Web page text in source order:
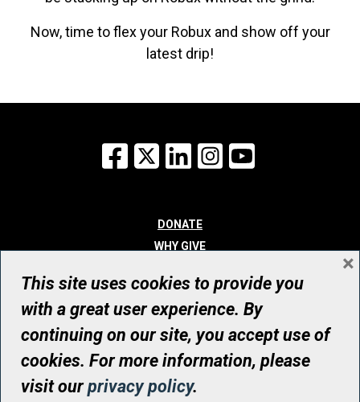
Now, time to flex your Robux and show off your
latest drip!
Facebook
X LinkedInInstagram
DONATE
WHY GIVE
WHO WE ARE
CONTACT
© UHN Foundation, all rights reserved
Registered Canadian Charitable Organization Number: 12386 4068
RR0001
This site uses cookies to provide you
with a great user experience. By
continuing on our site, you accept use of
cookies. For more information, please
visit ourprivacy policy.
×